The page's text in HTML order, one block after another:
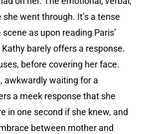
went through. It’s a tense
as upon reading Paris’
barely offers a response.
before covering her face.
awkwardly waiting for a
a meek response that she
in one second if she knew, and
between mother and